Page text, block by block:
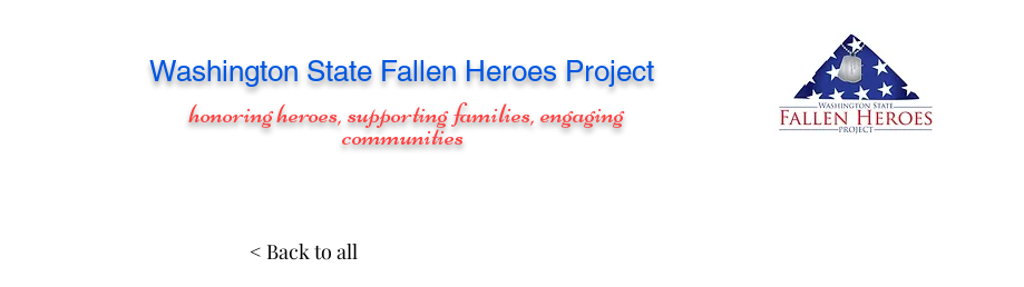
Washington State Fallen Heroes Project
honoring heroes, supporting families, engaging
communities
< Back to all